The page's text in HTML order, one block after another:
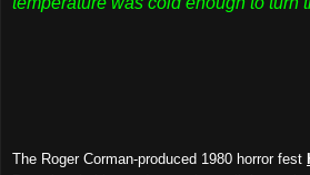
The Roger Corman-produced 1980 horror fest